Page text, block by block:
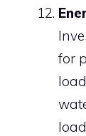
for